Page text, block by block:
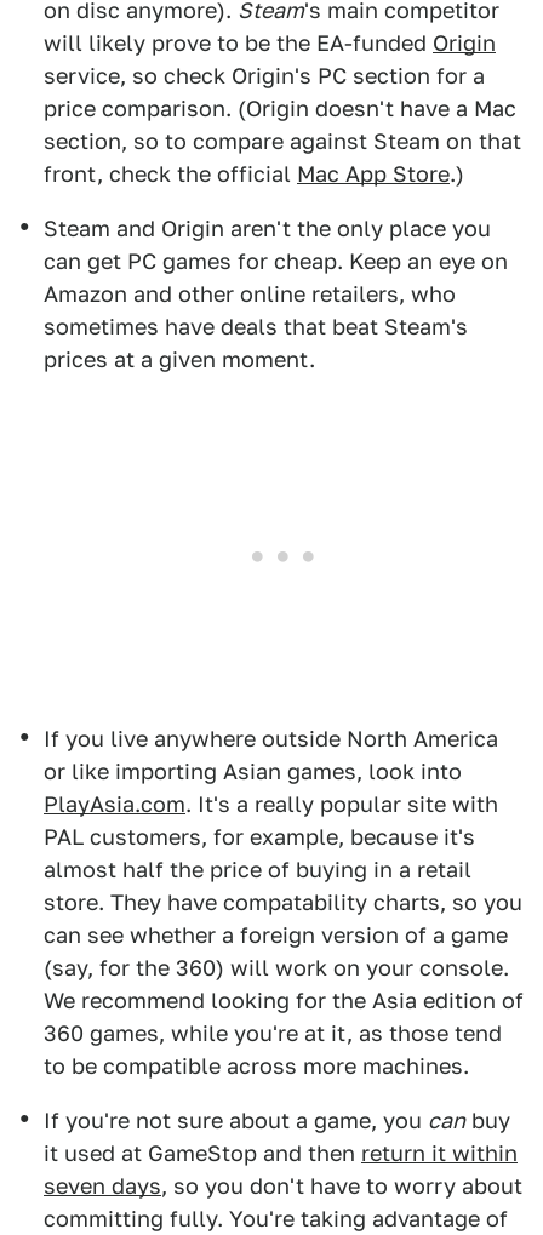
on disc anymore). Steam's main competitor
will likely prove to be the EA-funded Origin
service, so check Origin's PC section for a
price comparison. (Origin doesn't have a Mac
section, so to compare against Steam on that
front, check the official Mac App Store.)
Steam and Origin aren't the only place you
can get PC games for cheap. Keep an eye on
Amazon and other online retailers, who
sometimes have deals that beat Steam's
prices at a given moment.
If you live anywhere outside North America
or like importing Asian games, look into
PlayAsia.com. It's a really popular site with
PAL customers, for example, because it's
almost half the price of buying in a retail
store. They have compatability charts, so you
can see whether a foreign version of a game
(say, for the 360) will work on your console.
We recommend looking for the Asia edition of
360 games, while you're at it, as those tend
to be compatible across more machines.
If you're not sure about a game, you canbuy
it used at GameStop and then return it within
seven days, so you don't have to worry about
committing fully. You're taking advantage of